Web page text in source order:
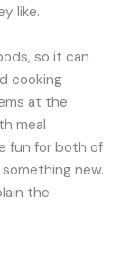
like.
so it can
cooking
at the
meal
fun for both of
new.
the